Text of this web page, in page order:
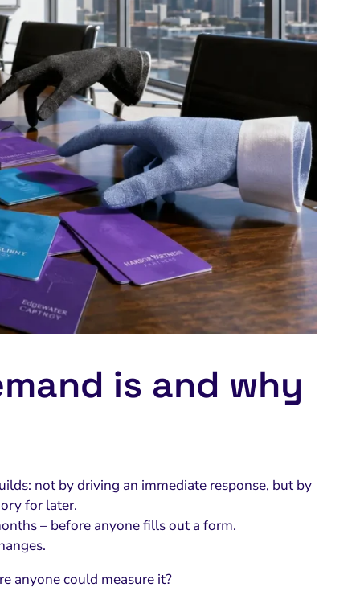
is and why
not by driving an immediate response, but by
for later.
– before anyone fills out a form.
anyone could measure it?